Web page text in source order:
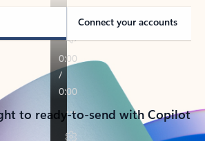
Connect your accounts
to ready-to-send with Copilot